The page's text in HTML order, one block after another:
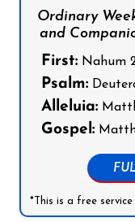
Ordinary
and
First: Nahum
Psalm:
Alleluia:
Gospel:
*This is a free